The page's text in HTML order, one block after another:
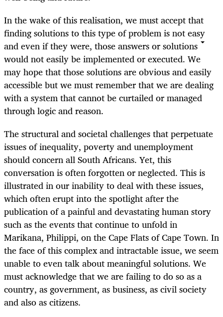
In the wake of this realisation, we must accept that
finding solutions to this type of problem is not easy
and even if they were, those answers or solutions
would not easily be implemented or executed. We
may hope that those solutions are obvious and easily
accessible but we must remember that we are dealing
with a system that cannot be curtailed or managed
through logic and reason.
The structural and societal challenges that perpetuate
issues of inequality, poverty and unemployment
should concern all South Africans. Yet, this
conversation is often forgotten or neglected. This is
illustrated in our inability to deal with these issues,
which often erupt into the spotlight after the
publication of a painful and devastating human story
such as the events that continue to unfold in
Marikana, Philippi, on the Cape Flats of Cape Town. In
the face of this complex and intractable issue, we seem
unable to even talk about meaningful solutions. We
must acknowledge that we are failing to do so as a
country, as government, as business, as civil society
and also as citizens.